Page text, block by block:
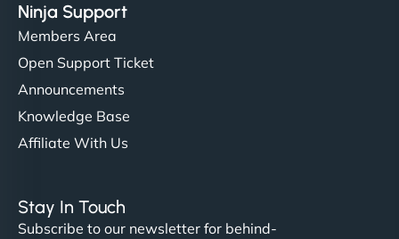
Ninja Support
Members Area
Open Support Ticket
Announcements
Knowledge Base
Affiliate With Us
Stay In Touch
Subscribe to our newsletter for behind-